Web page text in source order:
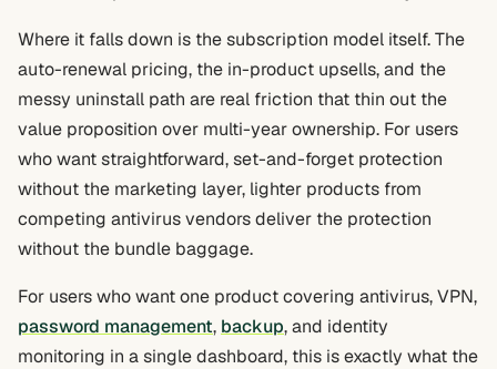
Where it falls down is the subscription model itself. The
auto-renewal pricing, the in-product upsells, and the
messy uninstall path are real friction that thin out the
value proposition over multi-year ownership. For users
who want straightforward, set-and-forget protection
without the marketing layer, lighter products from
competing antivirus vendors deliver the protection
without the bundle baggage.
For users who want one product covering antivirus, VPN,
password management, backup, and identity
monitoring in a single dashboard, this is exactly what the